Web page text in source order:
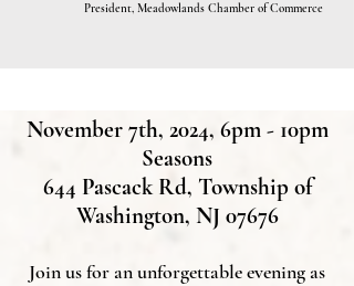
President, Meadowlands Chamber of Commerce
November 7th, 2024, 6pm - 10pm
Seasons
644 Pascack Rd, Township of
Washington, NJ 07676
Join us for an unforgettable evening as